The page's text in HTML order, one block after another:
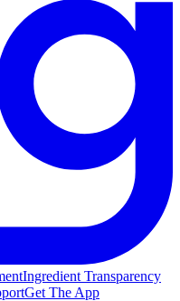
Ingredient Transparency
Get The App